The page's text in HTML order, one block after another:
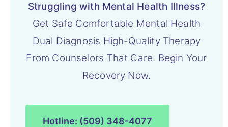
Struggling with Mental Health Illness?
Get Safe Comfortable Mental Health
Dual Diagnosis High-Quality Therapy
From Counselors That Care. Begin Your
Recovery Now.
Hotline: (509) 348-4077